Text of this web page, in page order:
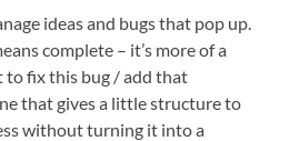
ideas and bugs that pop up.
complete – it’s more of a
to fix this bug / add that
that gives a little structure to
without turning it into a